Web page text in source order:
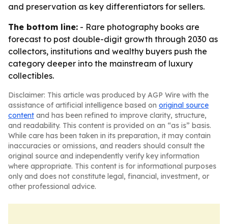
and preservation as key differentiators for sellers.
The bottom line: - Rare photography books are
forecast to post double-digit growth through 2030 as
collectors, institutions and wealthy buyers push the
category deeper into the mainstream of luxury
collectibles.
Disclaimer: This article was produced by AGP Wire with the
assistance of artificial intelligence based on original source
content and has been refined to improve clarity, structure,
and readability. This content is provided on an “as is” basis.
While care has been taken in its preparation, it may contain
inaccuracies or omissions, and readers should consult the
original source and independently verify key information
where appropriate. This content is for informational purposes
only and does not constitute legal, financial, investment, or
other professional advice.